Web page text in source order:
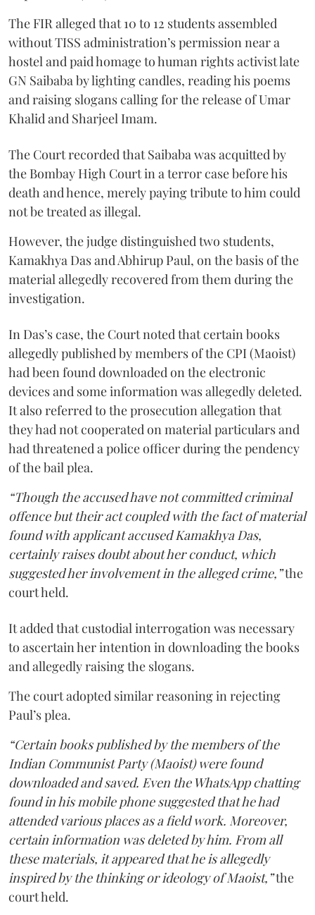
The FIR alleged that 10 to 12 students assembled
without TISS administration’s permission near a
hostel and paid homage to human rights activist late
GN Saibaba by lighting candles, reading his poems
and raising slogans calling for the release of Umar
Khalid and Sharjeel Imam.
The Court recorded that Saibaba was acquitted by
the Bombay High Court in a terror case before his
death and hence, merely paying tribute to him could
not be treated as illegal.
However, the judge distinguished two students,
Kamakhya Das and Abhirup Paul, on the basis of the
material allegedly recovered from them during the
investigation.
In Das’s case, the Court noted that certain books
allegedly published by members of the CPI (Maoist)
had been found downloaded on the electronic
devices and some information was allegedly deleted.
It also referred to the prosecution allegation that
they had not cooperated on material particulars and
had threatened a police officer during the pendency
of the bail plea.
“Though the accused have not committed criminal
offence but their act coupled with the fact of material
found with applicant accused Kamakhya Das,
certainly raises doubt about her conduct, which
suggested her involvement in the alleged crime,”the
court held.
It added that custodial interrogation was necessary
to ascertain her intention in downloading the books
and allegedly raising the slogans.
The court adopted similar reasoning in rejecting
Paul’s plea.
“Certain books published by the members of the
Indian Communist Party (Maoist) were found
downloaded and saved. Even the WhatsApp chatting
found in his mobile phone suggested that he had
attended various places as a field work. Moreover,
certain information was deleted by him. From all
these materials, it appeared that he is allegedly
inspired by the thinking or ideology of Maoist,”the
court held.